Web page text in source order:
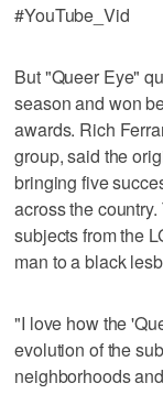
#YouTube_Vid
But "Queer Eye"
season and won
awards. Rich
group, said the
bringing five
across the
subjects from the
man to a black
"I love how the
evolution of the
neighborhoods